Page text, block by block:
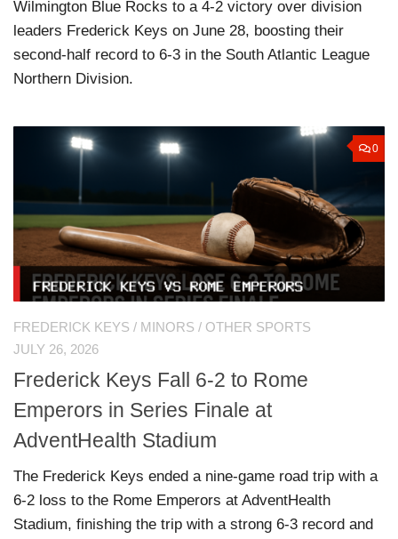
Wilmington Blue Rocks to a 4-2 victory over division
leaders Frederick Keys on June 28, boosting their
second-half record to 6-3 in the South Atlantic League
Northern Division.
0
FREDERICK KEYS / MINORS / OTHER SPORTS
JULY 26, 2026
Frederick Keys Fall 6-2 to Rome
Emperors in Series Finale at
AdventHealth Stadium
The Frederick Keys ended a nine-game road trip with a
6-2 loss to the Rome Emperors at AdventHealth
Stadium, finishing the trip with a strong 6-3 record and